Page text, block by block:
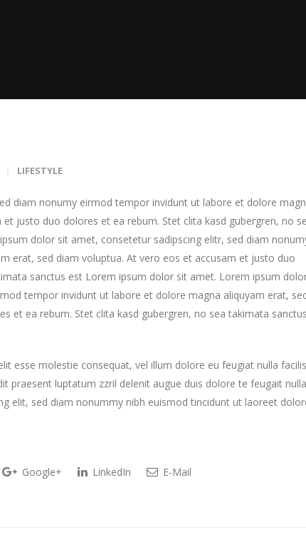
LIFESTYLE
diam nonumy eirmod tempor invidunt ut labore et dolore
justo duo dolores et ea rebum. Stet clita kasd gubergren, no
dolor sit amet, consetetur sadipscing elitr, sed diam
erat, sed diam voluptua. At vero eos et accusam et justo duo
sanctus est Lorem ipsum dolor sit amet. Lorem ipsum
tempor invidunt ut labore et dolore magna aliquyam erat,
et ea rebum. Stet clita kasd gubergren, no sea takimata sanctus
esse molestie consequat, vel illum dolore eu feugiat nulla
praesent luptatum zzril delenit augue duis dolore te feugait nulla
elit, sed diam nonummy nibh euismod tincidunt ut laoreet
Google+ LinkedIn E-Mail